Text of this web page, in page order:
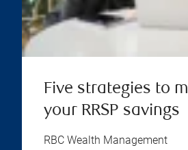
Five strategies to
your RRSP savings
RBC Wealth Management